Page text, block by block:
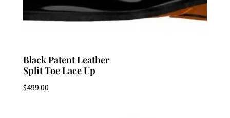
Black Patent Leather
Split Toe Lace Up
$499.00